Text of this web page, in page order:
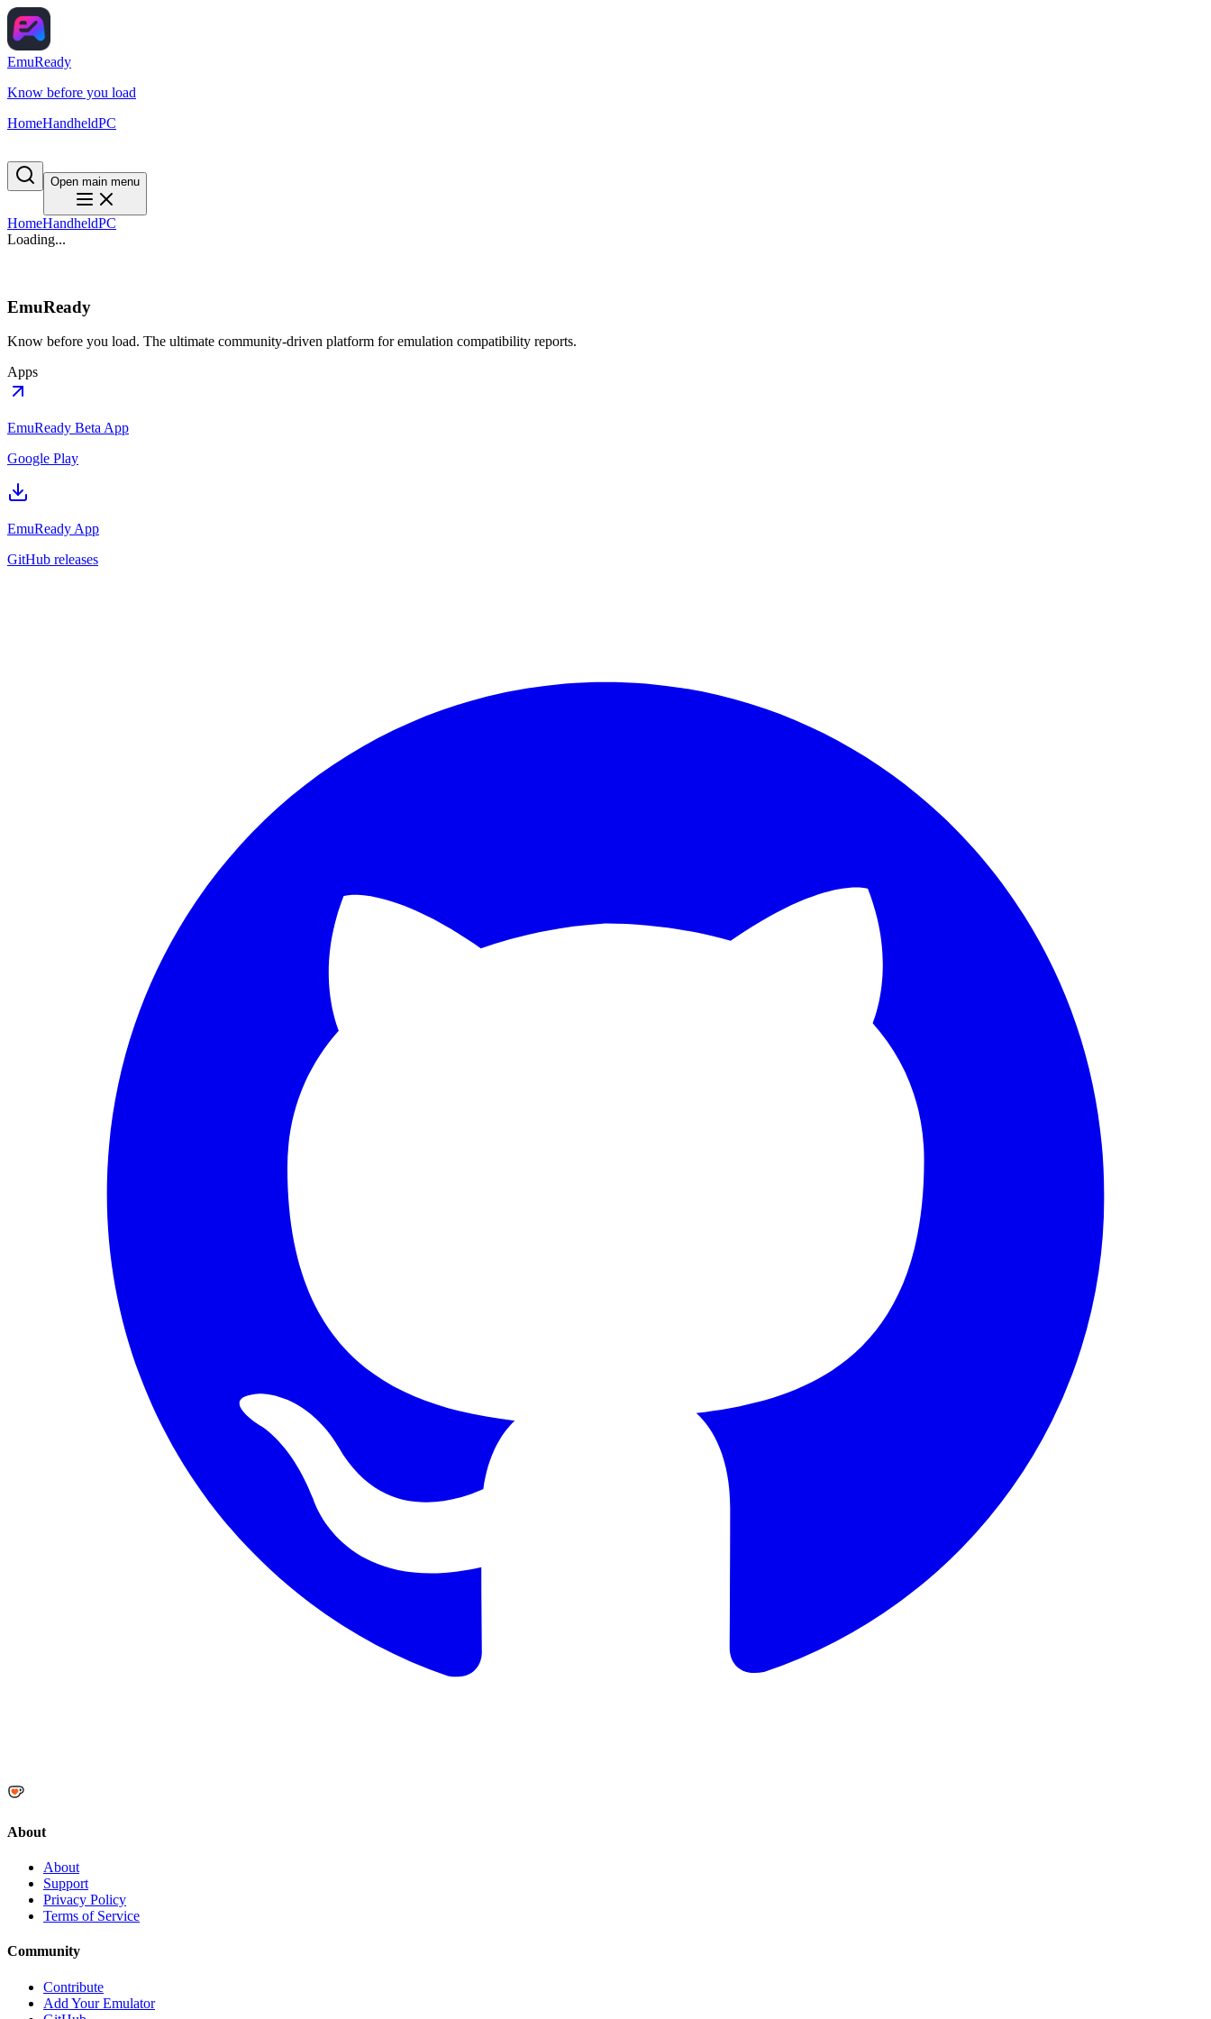
EmuReady
Know before you load
HomeHandheldPC
Open main menu
HomeHandheldPC
Loading...
EmuReady
Know before you load. The ultimate community-driven platform for emulation compatibility reports.
Apps
EmuReady Beta App
Google Play
EmuReady App
GitHub releases
About
About
Support
Privacy Policy
Terms of Service
Community
Contribute
Add Your Emulator